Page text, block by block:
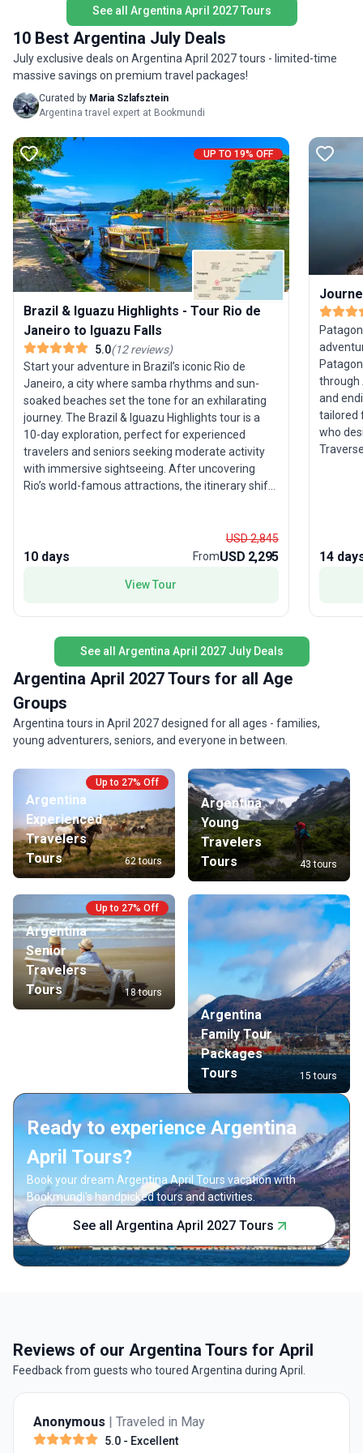
arrangements smoothly handled.
See all Argentina April 2027 Tours
10 Best Argentina July Deals
July exclusive deals on Argentina April 2027 tours - limited-time
massive savings on premium travel packages!
Curated by Maria Szlafsztein
Argentina travel expert at Bookmundi
UP TO 19% OFF
Brazil & Iguazu Highlights - Tour Rio de
Janeiro to Iguazu Falls
5.0(12reviews)
Start your adventure in Brazil’s iconic Rio de
Janeiro, a city where samba rhythms and sun-
soaked beaches set the tone for an exhilarating
journey. The Brazil & Iguazu Highlights tour is a
10-day exploration, perfect for experienced
travelers and seniors seeking moderate activity
with immersive sightseeing. After uncovering
Rio’s world-famous attractions, the itinerary shifts
in the awe-inspiring spectacle of Iguazu Falls. This
guided group trip also offers the chance to
cross-border flavor to your adventure. Included
is the blend of vibrant urban culture with natural
wonders, especially the breathtaking power and
beauty of Iguazu Falls, making this trip an
unforgettable highlight of South America.
10 days
USD 2,845
FromUSD 2,295
View Tour
through
and
tailored
who
its
14
See all Argentina April 2027 July Deals
Argentina April 2027 Tours for all Age
Groups
Argentina tours in April 2027 designed for all ages - families,
young adventurers, seniors, and everyone in between.
Up to 27% Off
Argentina
Experienced
Travelers
Tours
62 tours
Argentina
Young
Travelers
Tours
43 tours
Up to 27% Off
Argentina
Senior
Travelers
Tours
18 tours
Argentina
Family Tour
Packages
Tours
15 tours
Ready to experience Argentina
April Tours?
Book your dream Argentina April Tours vacation with
Bookmundi's handpicked tours and activities.
See all Argentina April 2027 Tours
Reviews of our Argentina Tours for April
Feedback from guests who toured Argentina during April.
Anonymous | Traveled in May
5.0 - Excellent